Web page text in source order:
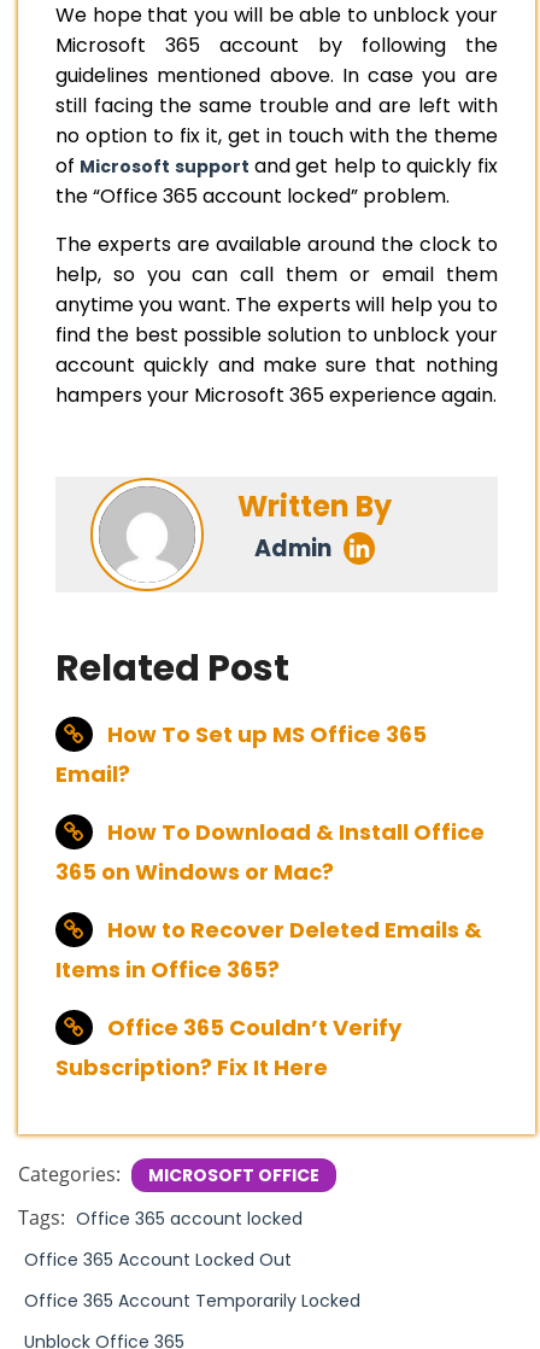
We hope that you will be able to unblock your
Microsoft 365 account by following the
guidelines mentioned above. In case you are
still facing the same trouble and are left with
no option to fix it, get in touch with the theme
of Microsoft support and get help to quickly fix
the “Office 365 account locked” problem.
The experts are available around the clock to
help, so you can call them or email them
anytime you want. The experts will help you to
find the best possible solution to unblock your
account quickly and make sure that nothing
hampers your Microsoft 365 experience again.
Written By
Admin
Related Post
How To Set up MS Office 365
Email?
How To Download & Install Office
365 on Windows or Mac?
How to Recover Deleted Emails &
Items in Office 365?
Office 365 Couldn’t Verify
Subscription? Fix It Here
Categories: MICROSOFT OFFICE
Tags: Office 365 account locked
Office 365 Account Locked Out
Office 365 Account Temporarily Locked
Unblock Office 365